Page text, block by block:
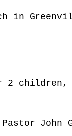
in
2
John